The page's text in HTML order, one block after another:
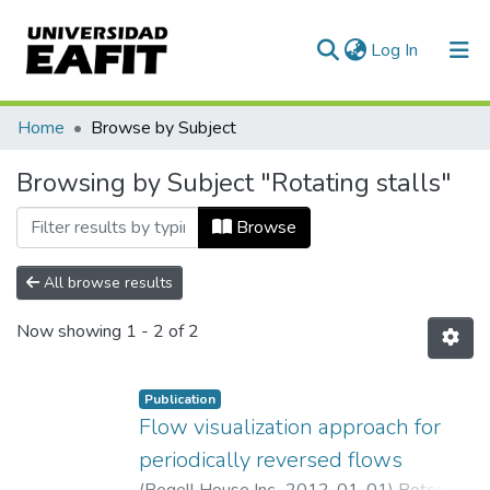
Log In (current)
Communities & Collections
All of DSpace
Home Browse by Subject
Browsing by Subject "Rotating stalls"
Browse
All browse results
Now showing 1 - 2 of 2
Publication
Flow visualization approach for
periodically reversed flows